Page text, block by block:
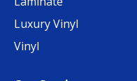
Luxury Vinyl
Vinyl